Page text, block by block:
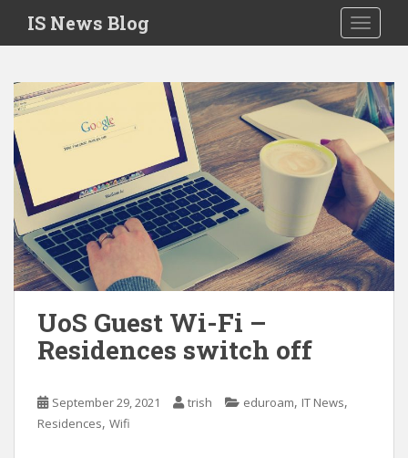
i
IS News Blog
UoS Guest Wi-Fi –
Residences switch off
September 29, 2021 trish eduroam, IT News,
Residences, Wifi